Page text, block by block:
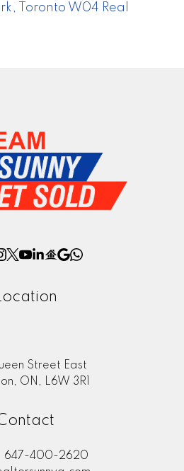
Toronto W04 Real
Street East
ON, L6W 3R1
647-400-2620